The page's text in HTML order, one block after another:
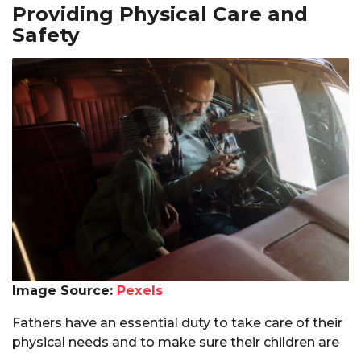
Providing Physical Care and
Safety
Image Source: Pexels
Fathers have an essential duty to take care of their
physical needs and to make sure their children are